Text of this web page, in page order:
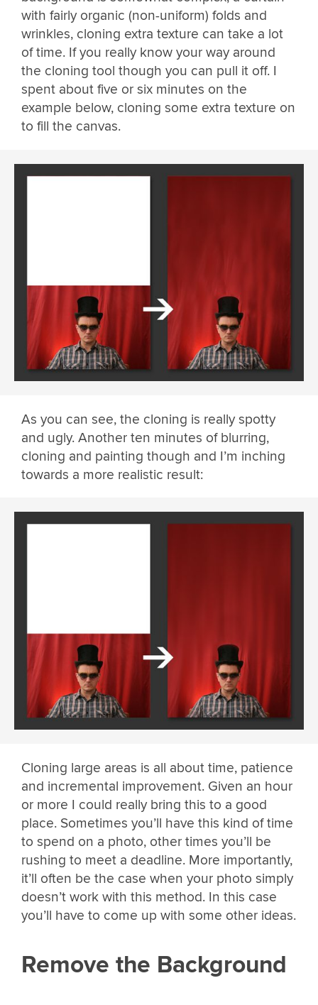
with fairly organic (non-uniform) folds and
wrinkles, cloning extra texture can take a lot
of time. If you really know your way around
the cloning tool though you can pull it off. I
spent about five or six minutes on the
example below, cloning some extra texture on
to fill the canvas.
As you can see, the cloning is really spotty
and ugly. Another ten minutes of blurring,
cloning and painting though and I’m inching
towards a more realistic result:
Cloning large areas is all about time, patience
and incremental improvement. Given an hour
or more I could really bring this to a good
place. Sometimes you’ll have this kind of time
to spend on a photo, other times you’ll be
rushing to meet a deadline. More importantly,
it’ll often be the case when your photo simply
doesn’t work with this method. In this case
you’ll have to come up with some other ideas.
Remove the Background